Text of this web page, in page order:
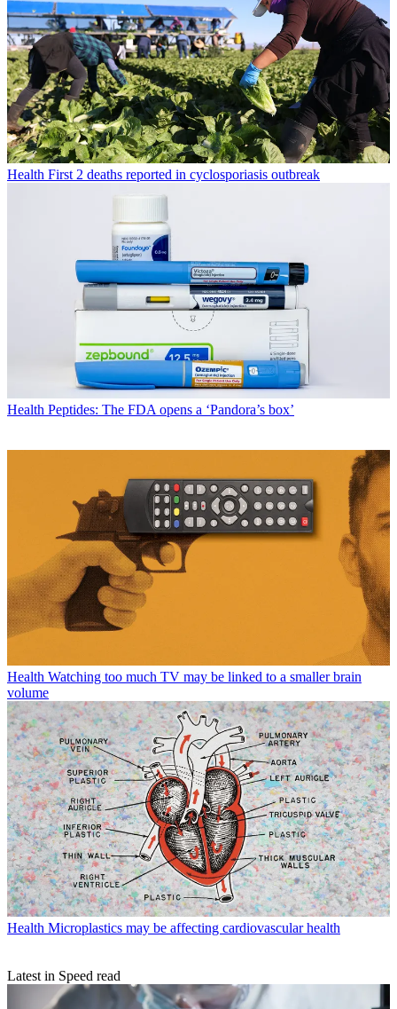
Health First 2 deaths reported in cyclosporiasis outbreak
Health Peptides: The FDA opens a ‘Pandora’s box’
Health Watching too much TV may be linked to a smaller brain
volume
Health Microplastics may be affecting cardiovascular health
Latest in Speed read